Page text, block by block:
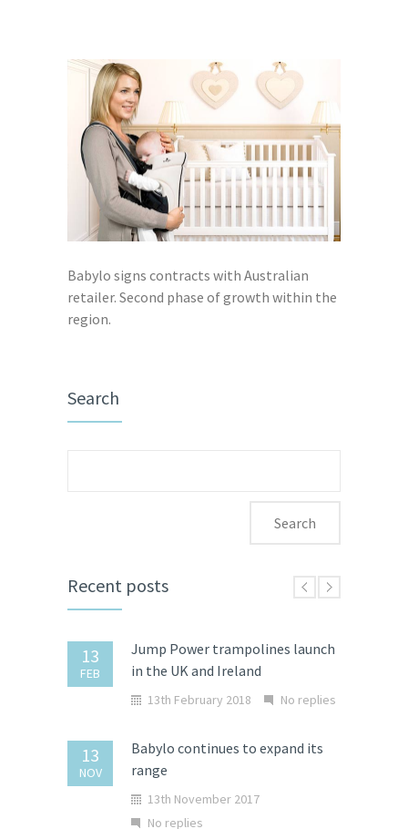
Babylo signs contracts with Australian
retailer. Second phase of growth within the
region.
Search
Recent posts
13
FEB
Jump Power trampolines launch
in the UK and Ireland
13th February 2018 No replies
13
NOV
Babylo continues to expand its
range
13th November 2017
No replies